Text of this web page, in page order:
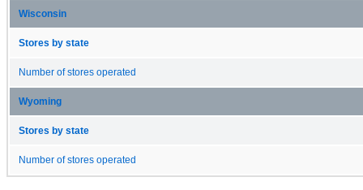
Wisconsin
Stores by state
Number of stores operated
Wyoming
Stores by state
Number of stores operated